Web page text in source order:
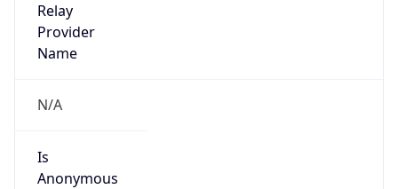
Relay
Provider
Name
N/A
Is
Anonymous